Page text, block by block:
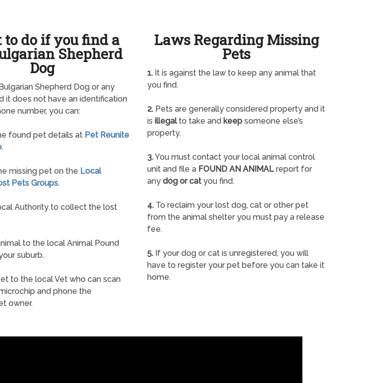
to do if you find a
Shepherd
Dog
Shepherd Dog or any
it does not have an identification
number, you can:
found pet details at Pet Reunite
.
missing pet on the Local
Pets Groups.
Authority to collect the lost
to the local Animal Pound
suburb.
to the local Vet who can scan
and phone the
owner.
Laws Regarding Missing
Pets
1.It is against the law to keep any animal that
you find.
2.Pets are generally considered property and it
is illegalto take and keepsomeone else’s
property.
3.You must contact your local animal control
unit and file a FOUND AN ANIMALreport for
any dog or catyou find.
4.To reclaim your lost dog, cat or other pet
from the animal shelter you must pay a release
fee.
5.If your dog or cat is unregistered, you will
have to register your pet before you can take it
home.